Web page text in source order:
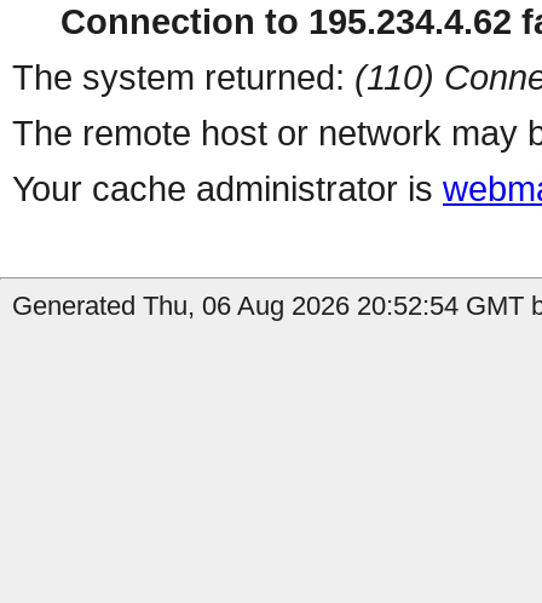
Connection to 195.234.4.62
The system returned: (110)
The remote host or network may
Your cache administrator is
Generated Thu, 06 Aug 2026 20:52:54